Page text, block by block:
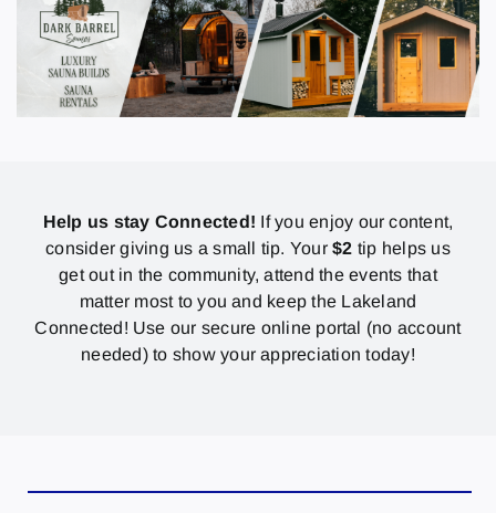
Help us stay Connected! If you enjoy our content,
consider giving us a small tip. Your$2 tip helps us
get out in the community, attend the events that
matter most to you and keep the Lakeland
Connected! Use our secure online portal (no account
needed) to show your appreciation today!